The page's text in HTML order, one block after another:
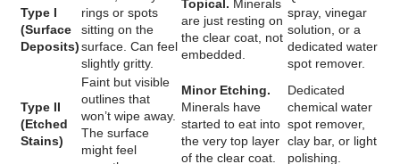
Type I
(Surface
Deposits)
rings or spots
sitting on the
surface. Can feel
slightly gritty.
Topical. Minerals
are just resting on
the clear coat, not
embedded.
spray, vinegar
solution, or a
dedicated water
spot remover.
Type II
(Etched
Stains)
Faint but visible
outlines that
won’t wipe away.
The surface
might feel
Minor Etching.
Minerals have
started to eat into
the very top layer
of the clear coat.
Dedicated
chemical water
spot remover,
clay bar, or light
polishing.